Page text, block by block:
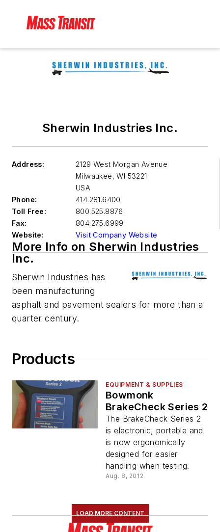
Sherwin Industries Inc.
Address:
2129 West Morgan Avenue
Milwaukee, WI 53221
USA
Phone:
414.281.6400
Toll Free:
800.525.8876
Fax:
804.275.6999
Website:
Visit Company Website
More Info on Sherwin Industries
Inc.
Sherwin Industries has
been manufacturing
asphalt and pavement sealers for more than a
quarter century.
Products
EQUIPMENT & SUPPLIES
Bowmonk
BrakeCheck Series 2
The BrakeCheck Series 2
is electronic, portable and
is now ergonomically
designed for easier
handling when testing.
Aug. 8, 2012
LOAD MORE CONTENT